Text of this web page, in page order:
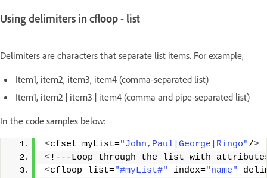
Using delimiters in cfloop - list
Delimiters are characters that separate list items. For example,
Item1, item2, item3, item4 (comma-separated list)
Item1, item2 | item3 | item4 (comma and pipe-separated list)
In the code samples below:
<cfset myList="John,Paul|George|Ringo"/>
<!---Loop through the list with
<cfloop list="#myList#" index="name"